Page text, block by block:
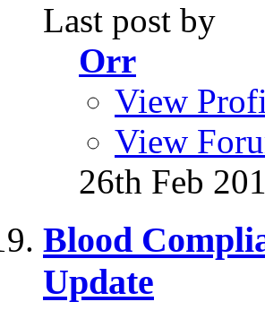
Last post by
Orr
View
View
26th Feb
Blood
Update